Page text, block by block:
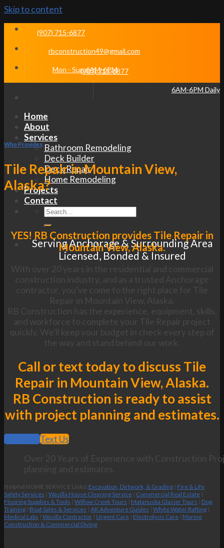
Skip to content
(907) 715-6877
rbconstruction49@gmail.com
Mon - Sun 6AM-6PM
(907) 715-6877
6AM-6PM Daily
Home
About
Services
Bathroom Remodeling
Deck Builder
Deck Repair
Home Remodeling
Projects
Contact
Serving Anchorage & Surrounding Area
Licensed, Bonded & Insured
Who Provides
Tile Repair in Mountain View,
Alaska?
YES! RB Construction provides Tile Repair in
Mountain View, Alaska.
With over 20 years in the residential and commercial
construction industry, and as a trusted Anchorage
contractor, you’ve come to the right place for Tile
Repair in Mountain View, Alaska.
RB Construction has the experience, equipment, skills,
and workforce to complete your Tile Repair project
quickly. We’ll keep your budget in check every step of
the way and stand behind our work.
Call or text today to discuss Tile
Repair in Mountain View, Alaska.
RB Construction is ready to assist
with project planning and estimates.
Call Now
Text Us
Over 20 Years of Experience with Construction
planning and estimates.
Helpful HOME SERVICE Links: Excavation, Dirtwork, & Grading | Fire & Life
Safety Services | Wasilla House Cleaning Service | Commercial Real Estate |
Flooring Supplies & Tools | Willow Creek Tours | Matanuska Glacier Tours | Dog
Training | Boat Sales & Services | AK Adventure Guides | White Water Rafting |
Medical Labs | Wasilla Contractor | Urgent Care | Electrolysis Care | Marine
Construction & Commercial Diving